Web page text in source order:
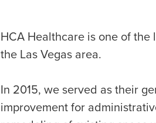
HCA Healthcare is one of
the Las Vegas area.
In 2015, we served as their
improvement for